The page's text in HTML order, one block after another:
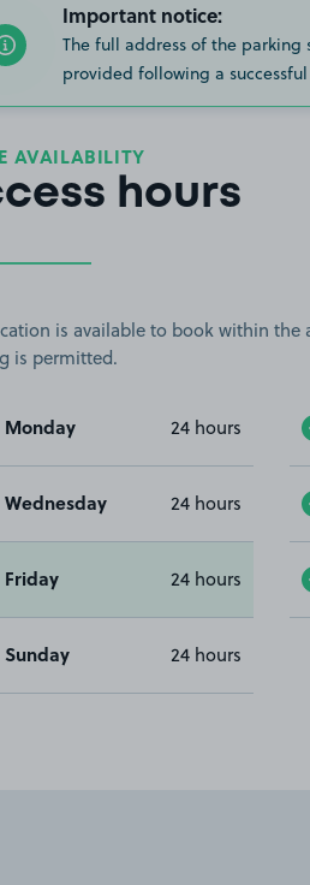
Important notice:
The full address of the
provided following a
AVAILABILITY
hours
is available to book within the
is permitted.
Monday 24 hours
Wednesday 24 hours
Friday 24 hours
Sunday 24 hours